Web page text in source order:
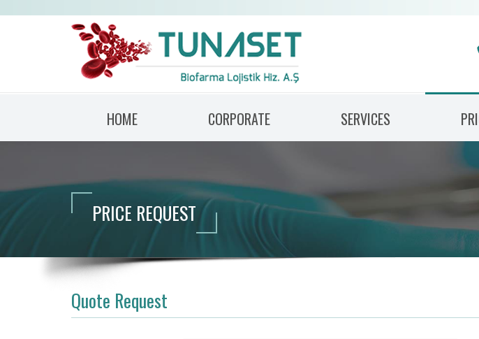
HOME CORPORATE SERVICES
PRICE REQUEST
Quote Request